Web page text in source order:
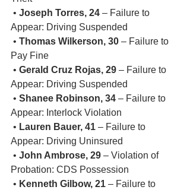
• Joseph Torres, 24 – Failure to
Appear: Driving Suspended
• Thomas Wilkerson, 30 – Failure to
Pay Fine
• Gerald Cruz Rojas, 29 – Failure to
Appear: Driving Suspended
• Shanee Robinson, 34 – Failure to
Appear: Interlock Violation
• Lauren Bauer, 41 – Failure to
Appear: Driving Uninsured
• John Ambrose, 29 – Violation of
Probation: CDS Possession
• Kenneth Gilbow, 21 – Failure to